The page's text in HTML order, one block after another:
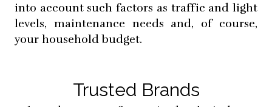
into account such factors as traffic and light
levels, maintenance needs and, of course,
your household budget.
Trusted Brands